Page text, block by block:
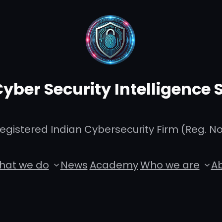
Security Intelligence
Indian Cybersecurity Firm (Reg.
we do NewsAcademyWho we are